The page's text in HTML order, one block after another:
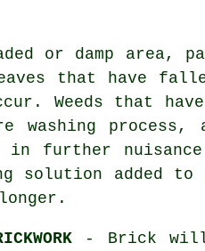
or damp area,
that have
Weeds that
washing
in further
solution added
- Brick will